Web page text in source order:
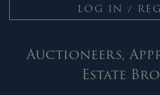
LOG IN /
Auctioneers,
Estate